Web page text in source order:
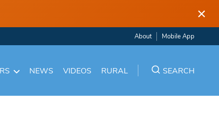
×
About Mobile App
NEWS VIDEOS RURAL SEARCH